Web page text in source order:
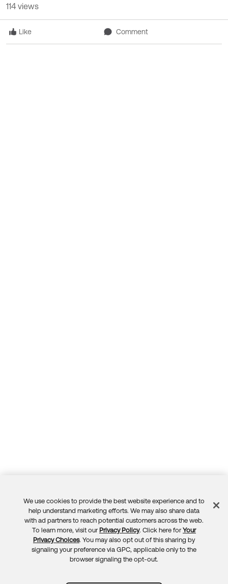
Like Comment
114 views
Feedback
We use cookies to provide the best website experience and to
help understand marketing efforts. We may also share data
with ad partners to reach potential customers across the web.
To learn more, visit our Privacy Policy. Click here for Your
Privacy Choices. You may also opt out of this sharing by
signaling your preference via GPC, applicable only to the
browser signaling the opt-out.